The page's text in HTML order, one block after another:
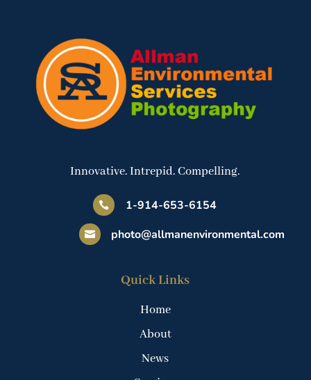
Innovative. Intrepid. Compelling.
 1-914-653-6154
 photo@allmanenvironmental.com
Quick Links
Home
About
News